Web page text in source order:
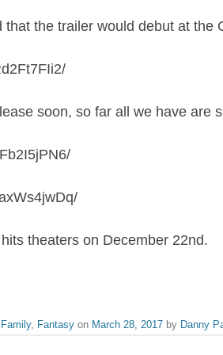
the trailer would debut at the
soon, so far all we have are
hits theaters on December 22nd.
Family, Fantasy on March 28, 2017 by Danny